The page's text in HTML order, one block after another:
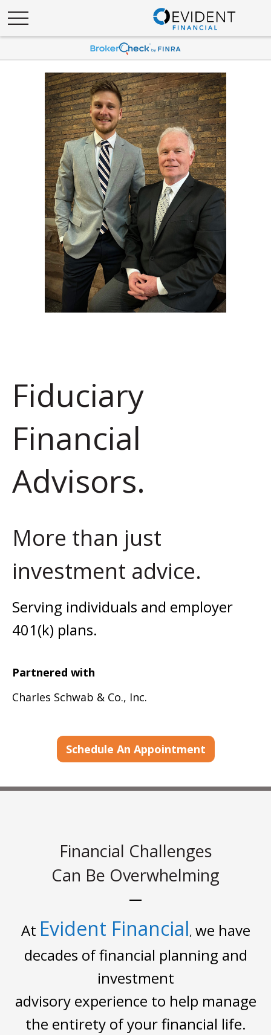
Fiduciary
Financial
Advisors.
More than just
investment advice.
Serving individuals and employer
401(k) plans.
Partnered with
Charles Schwab & Co., Inc.
Schedule An Appointment
Financial Challenges
Can Be Overwhelming
At Evident Financial, we have
decades of financial planning and
investment
advisory experience to help manage
the entirety of your financial life.